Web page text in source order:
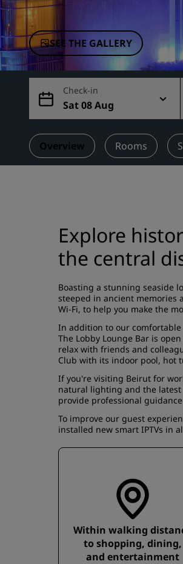
SEE THE GALLERY
Check-in
Sat 08 Aug
Overview Rooms
Explore
the central
Boasting a stunning seaside
steeped in ancient memories
Wi-Fi, to help you make the
In addition to our
The Lobby Lounge Bar is
relax with friends and
Club with its indoor pool, hot
If you're visiting Beirut for
natural lighting and the
provide professional
To improve our guest
installed new smart IPTVs in
Within walking
to shopping, dining,
and entertainment